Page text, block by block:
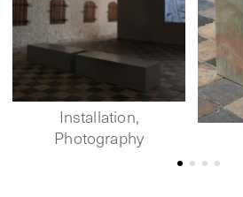
Installation,
Photography